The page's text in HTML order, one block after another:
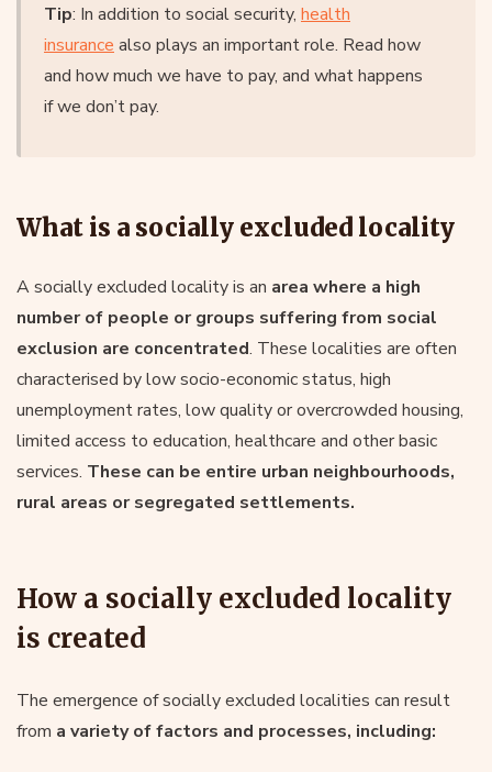
Tip: In addition to social security, health
insurance also plays an important role. Read how
and how much we have to pay, and what happens
if we don’t pay.
What is a socially excluded locality
A socially excluded locality is an area where a high
number of people or groups suffering from social
exclusion are concentrated. These localities are often
characterised by low socio-economic status, high
unemployment rates, low quality or overcrowded housing,
limited access to education, healthcare and other basic
services. These can be entire urban neighbourhoods,
rural areas or segregated settlements.
How a socially excluded locality
is created
The emergence of socially excluded localities can result
from a variety of factors and processes, including: